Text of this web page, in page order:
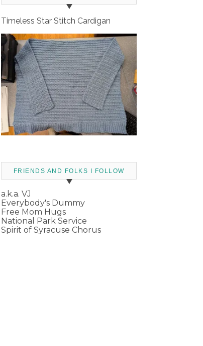
Timeless Star Stitch Cardigan
FRIENDS AND FOLKS I FOLLOW
a.k.a. VJ
Everybody's Dummy
Free Mom Hugs
National Park Service
Spirit of Syracuse Chorus